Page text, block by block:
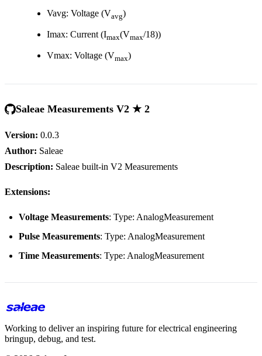
Vavg: Voltage (Vavg)
Imax: Current (Imax(Vmax/18))
Vmax: Voltage (Vmax)
Saleae Measurements V2 ★ 2
Version: 0.0.3
Author: Saleae
Description: Saleae built-in V2 Measurements
Extensions:
Voltage Measurements: Type: AnalogMeasurement
Pulse Measurements: Type: AnalogMeasurement
Time Measurements: Type: AnalogMeasurement
Working to deliver an inspiring future for electrical engineering
bringup, debug, and test.